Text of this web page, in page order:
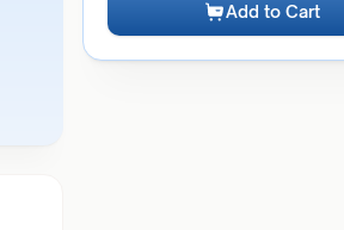
Add to Cart